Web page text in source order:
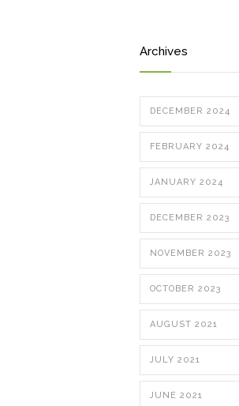
Archives
DECEMBER 2024
FEBRUARY 2024
JANUARY 2024
DECEMBER 2023
NOVEMBER 2023
OCTOBER 2023
AUGUST 2021
JULY 2021
JUNE 2021